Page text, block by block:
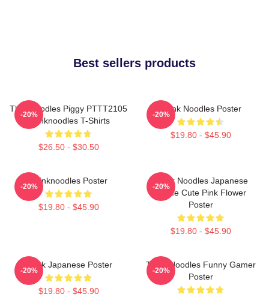
Best sellers products
Thinknoodles Piggy PTTT2105
Thinknoodles T-Shirts
$26.50 - $30.50
-20%
Think Noodles Poster
$19.80 - $45.90
-20%
Thinknoodles Poster
$19.80 - $45.90
-20%
Think Noodles Japanese
Anime Cute Pink Flower
Poster
$19.80 - $45.90
-20%
Think Japanese Poster
$19.80 - $45.90
-20%
Think Noodles Funny Gamer
Poster
-20%